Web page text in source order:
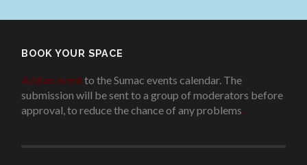
BOOK YOUR SPACE
Add an eventto the Sumac events calendar. The
submission will be sent to a group of moderators before
approval, to reduce the chance of any problems